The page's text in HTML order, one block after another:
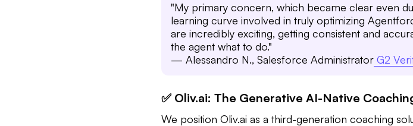
"My primary concern, which became clear even
learning curve involved in truly optimizing
are incredibly exciting, getting consistent and
the agent what to do."
— Alessandro N., Salesforce Administrator G2
✅ Oliv.ai: The Generative AI-Native
We position Oliv.ai as a third-generation coaching